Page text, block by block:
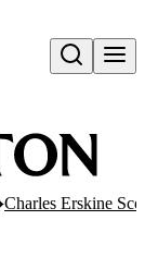
Open search
Charles Erskine